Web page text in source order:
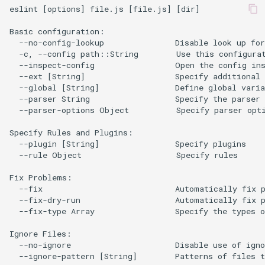
eslint [options] file.js [file.js] [dir]
Basic configuration:
--no-config-lookup               Disable look up
-c, --config path::String        Use this
--inspect-config                 Open the config
--ext [String]                   Specify additional
--global [String]                Define global
--parser String                  Specify the parser
--parser-options Object          Specify parser
Specify Rules and Plugins:
  --plugin [String]                Specify plugins
  --rule Object                    Specify rules
Fix Problems:
--fix                            Automatically fix
--fix-dry-run                    Automatically fix
--fix-type Array                 Specify the types
Ignore Files:
--no-ignore                      Disable use of
--ignore-pattern [String]        Patterns of files